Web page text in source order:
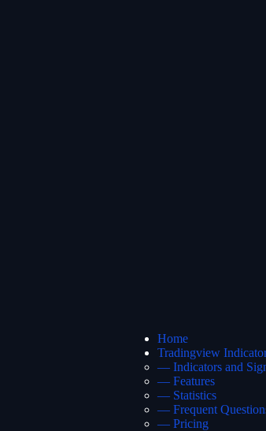
Home
Tradingview
— Indicators and
— Features
— Statistics
— Frequent
— Pricing